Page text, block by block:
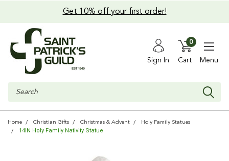
Get 10% off your first order!
Sign In Cart
0
Menu
Search
Home Christian Gifts Christmas & Advent Holy Family Statues
14IN Holy Family Nativity Statue